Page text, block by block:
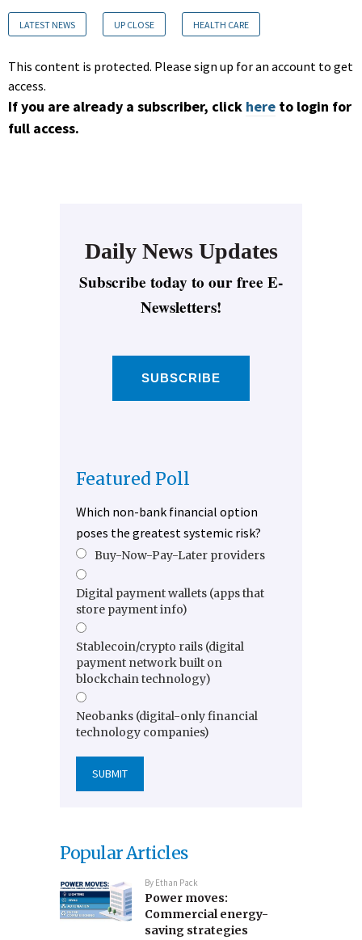
LATEST NEWS UP CLOSE HEALTH CARE
This content is protected. Please sign up for an account to get
access.
If you are already a subscriber, click here to login for
full access.
Daily News Updates
Subscribe today to our free E-
Newsletters!
SUBSCRIBE
Featured Poll
Which non-bank financial option
poses the greatest systemic risk?
Buy-Now-Pay-Later providers
Digital payment wallets (apps that
store payment info)
Stablecoin/crypto rails (digital
payment network built on
blockchain technology)
Neobanks (digital-only financial
technology companies)
Popular Articles
By Ethan Pack
Power moves:
Commercial energy-
saving strategies